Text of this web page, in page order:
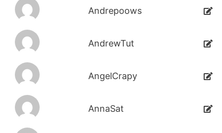
Andrepoows
AndrewTut
AngelCrapy
AnnaSat